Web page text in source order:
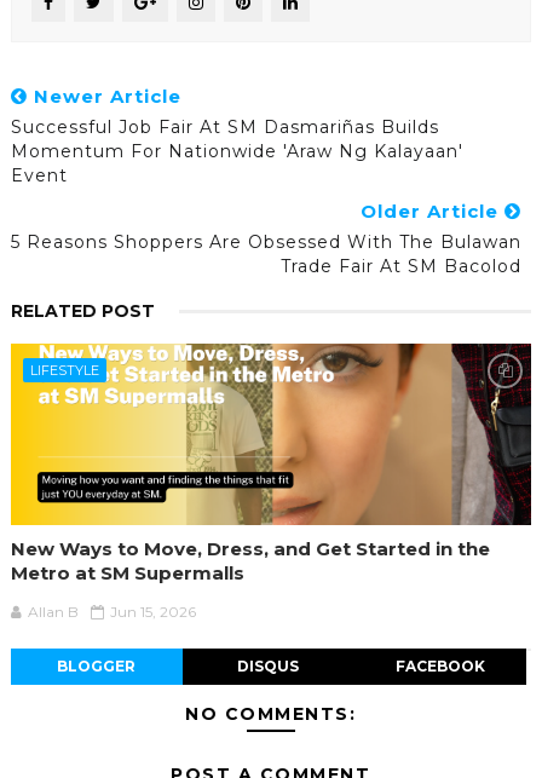
Newer Article
Successful Job Fair At SM Dasmariñas Builds
Momentum For Nationwide 'Araw Ng Kalayaan'
Event
Older Article
5 Reasons Shoppers Are Obsessed With The Bulawan
Trade Fair At SM Bacolod
RELATED POST
LIFESTYLE
New Ways to Move, Dress, and Get Started in the
Metro at SM Supermalls
Allan B Jun 15, 2026
BLOGGER DISQUS FACEBOOK
NO COMMENTS: